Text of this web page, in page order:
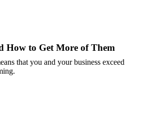
How to Get More of Them
that you and your business exceed